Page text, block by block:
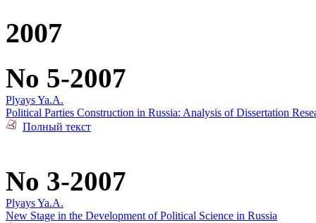
2007
No 5-2007
Plyays Ya.A.
Political Parties Construction in Russia: Analysis of Dissertation
Полный текст
No 3-2007
Plyays Ya.A.
New Stage in the Development of Political Science in Russia